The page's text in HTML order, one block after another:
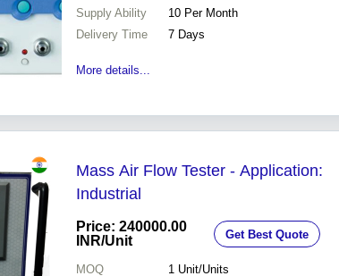
Supply Ability
10 Per Month
Delivery Time
7 Days
More details...
Mass Air Flow Tester - Application:
Industrial
Price: 240000.00
INR/Unit Get Best Quote
MOQ 1 Unit/Units